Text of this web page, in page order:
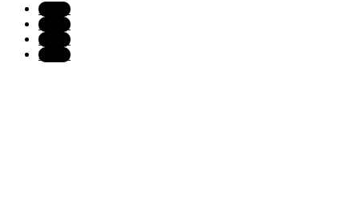
Follow
Follow
Follow
Follow